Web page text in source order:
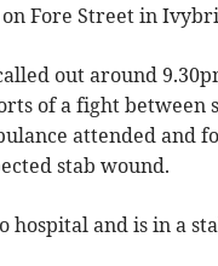
Fore Street in
out around
of a fight between
attended and
stab wound.
hospital and is in a